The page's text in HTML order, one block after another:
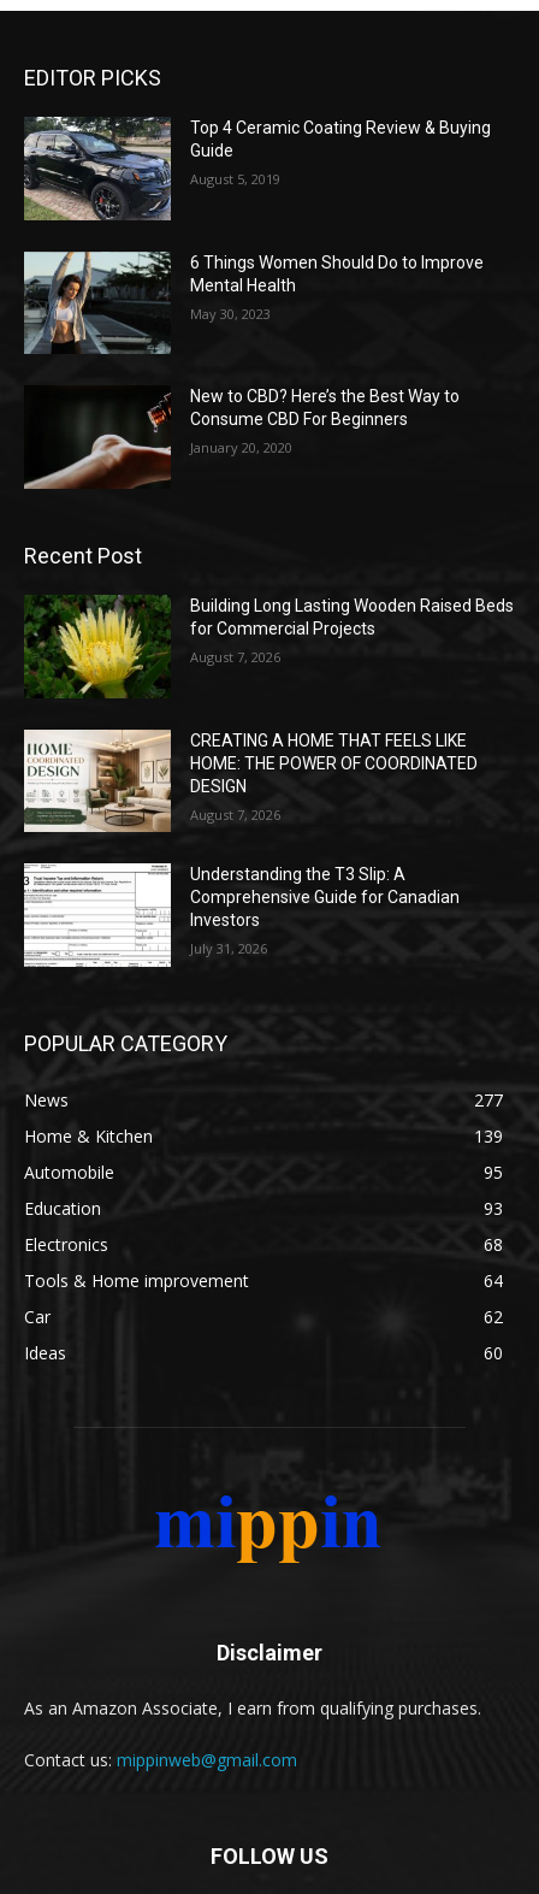
EDITOR PICKS
Top 4 Ceramic Coating Review & Buying
Guide
August 5, 2019
6 Things Women Should Do to Improve
Mental Health
May 30, 2023
New to CBD? Here’s the Best Way to
Consume CBD For Beginners
January 20, 2020
Recent Post
Building Long Lasting Wooden Raised Beds
for Commercial Projects
August 7, 2026
CREATING A HOME THAT FEELS LIKE
HOME: THE POWER OF COORDINATED
DESIGN
August 7, 2026
Understanding the T3 Slip: A
Comprehensive Guide for Canadian
Investors
July 31, 2026
POPULAR CATEGORY
News
277
Home & Kitchen
139
Automobile
95
Education
93
Electronics
68
Tools & Home improvement
64
Car
62
Ideas
60
Disclaimer
As an Amazon Associate, I earn from qualifying purchases.
Contact us: mippinweb@gmail.com
FOLLOW US